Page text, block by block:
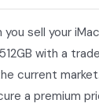
sell your
with a
current
a premium